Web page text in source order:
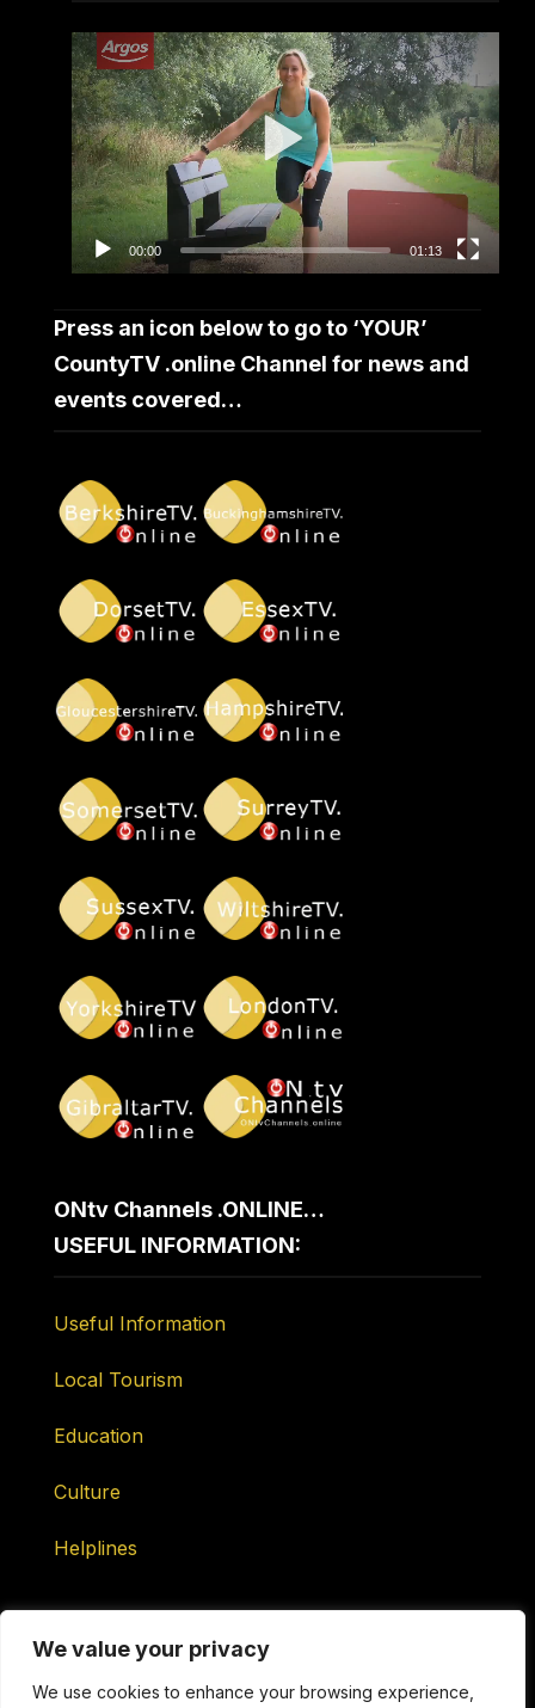
We value your privacy
We use cookies to enhance your browsing experience,
Video
Player
00:00 01:13
Press an icon below to go to ‘YOUR’
CountyTV .online Channel for news and
events covered…
ONtv Channels .ONLINE…
USEFUL INFORMATION:
Useful Information
Local Tourism
Education
Culture
Helplines